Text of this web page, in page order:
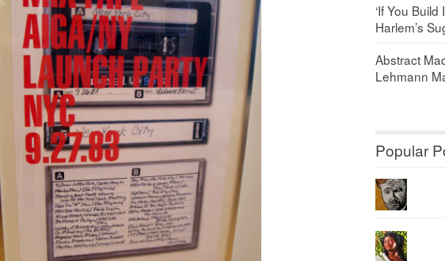
‘If You
Harlem’s
Abstract
Lehmann
Popular